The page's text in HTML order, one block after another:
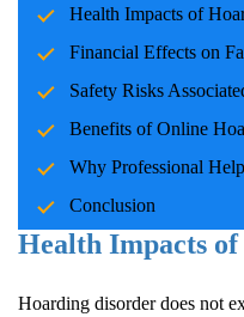
Health Impacts of
Financial Effects on
Safety Risks
Benefits of Online
Why Professional
Conclusion
persistent difficulty in
struggling withHoardingis
These communities provide
free environment.
Health Impacts of
Hoarding disorder does not